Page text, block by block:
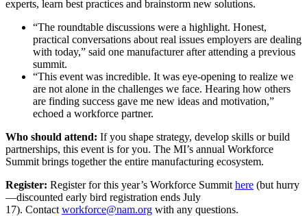
experts, learn best practices and brainstorm new solutions.
“The roundtable discussions were a highlight. Honest,
practical conversations about real issues employers are dealing
with today,” said one manufacturer after attending a previous
summit.
“This event was incredible. It was eye-opening to realize we
are not alone in the challenges we face. Hearing how others
are finding success gave me new ideas and motivation,”
echoed a workforce partner.
Who should attend: If you shape strategy, develop skills or build
partnerships, this event is for you. The MI’s annual Workforce
Summit brings together the entire manufacturing ecosystem.
Register: Register for this year’s Workforce Summit here (but hurry
—discounted early bird registration ends July
17). Contact workforce@nam.org with any questions.